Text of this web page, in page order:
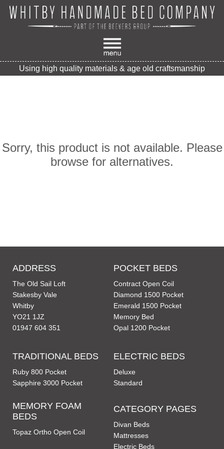
Using high quality materials & age old craftsmanship
Sorry, this product is not available. Please
browse for alternatives.
ADDRESS
The Old Sail Loft
Stakesby Vale
Whitby
YO21 1JZ
01947 604 351
POCKET BEDS
Contract Open Coil
Diamond 1500 Pocket
Emerald 1500 Pocket
Memory Bed
Opal 1200 Pocket
TRADITIONAL BEDS
Ruby 800 Pocket
Sapphire 3000 Pocket
MEMORY FOAM
BEDS
Topaz Ortho Open Coil
ELECTRIC BEDS
Deluxe
Standard
CATEGORY PAGES
Divan Beds
Mattresses
Electric Beds